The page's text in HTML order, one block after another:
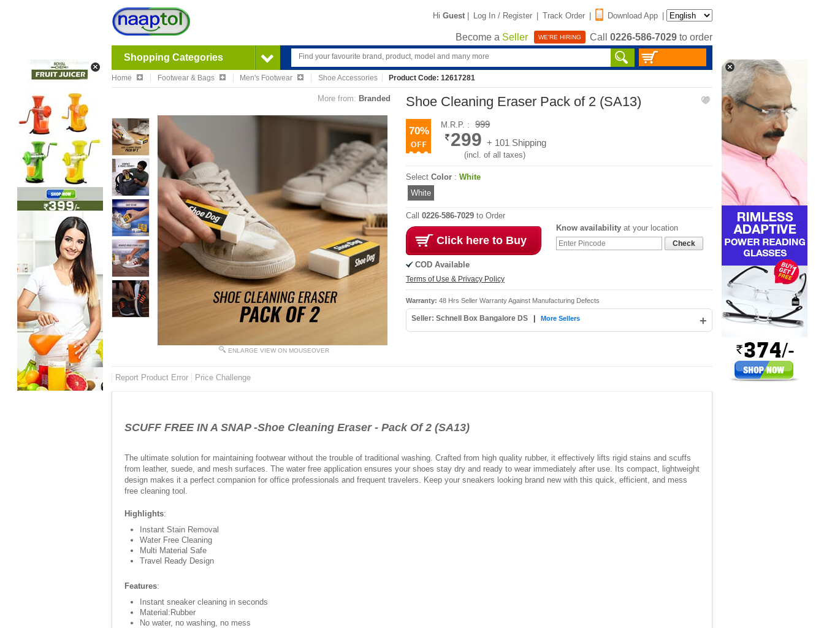
Hi Guest | Log In / Register | Track Order | Download App |
Become a Seller WE'RE HIRING Call 0226-586-7029 to order
Shopping Categories
Home Footwear & Bags Men's Footwear Shoe Accessories Product Code: 12617281
More from: Branded
ENLARGE VIEW ON MOUSEOVER
Shoe Cleaning Eraser Pack of 2 (SA13)
70%
M.R.P. : 999
299 + 101 Shipping
(incl. of all taxes)
Select Color : White
White
Call 0226-586-7029 to Order
Click here to Buy
COD Available
Terms of Use & Privacy Policy
Know availability at your location
Check
Warranty: 48 Hrs Seller Warranty Against Manufacturing Defects
Seller: Schnell Box Bangalore DS +
More Sellers
Report Product Error Price Challenge
SCUFF FREE IN A SNAP -Shoe Cleaning Eraser - Pack Of 2 (SA13)
The ultimate solution for maintaining footwear without the trouble of traditional washing. Crafted from high quality rubber, it effectively lifts rigid stains and scuffs
from leather, suede, and mesh surfaces. The water free application ensures your shoes stay dry and ready to wear immediately after use. Its compact, lightweight
design makes it a perfect companion for office professionals and frequent travelers. Keep your sneakers looking brand new with this quick, efficient, and mess
free cleaning tool.
Highlights:
Instant Stain Removal
Water Free Cleaning
Multi Material Safe
Travel Ready Design
Features:
Instant sneaker cleaning in seconds
Material:Rubber
No water, no washing, no mess